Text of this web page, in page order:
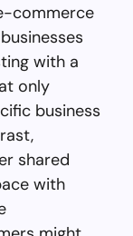
commerce
with a
only
business
shared
with